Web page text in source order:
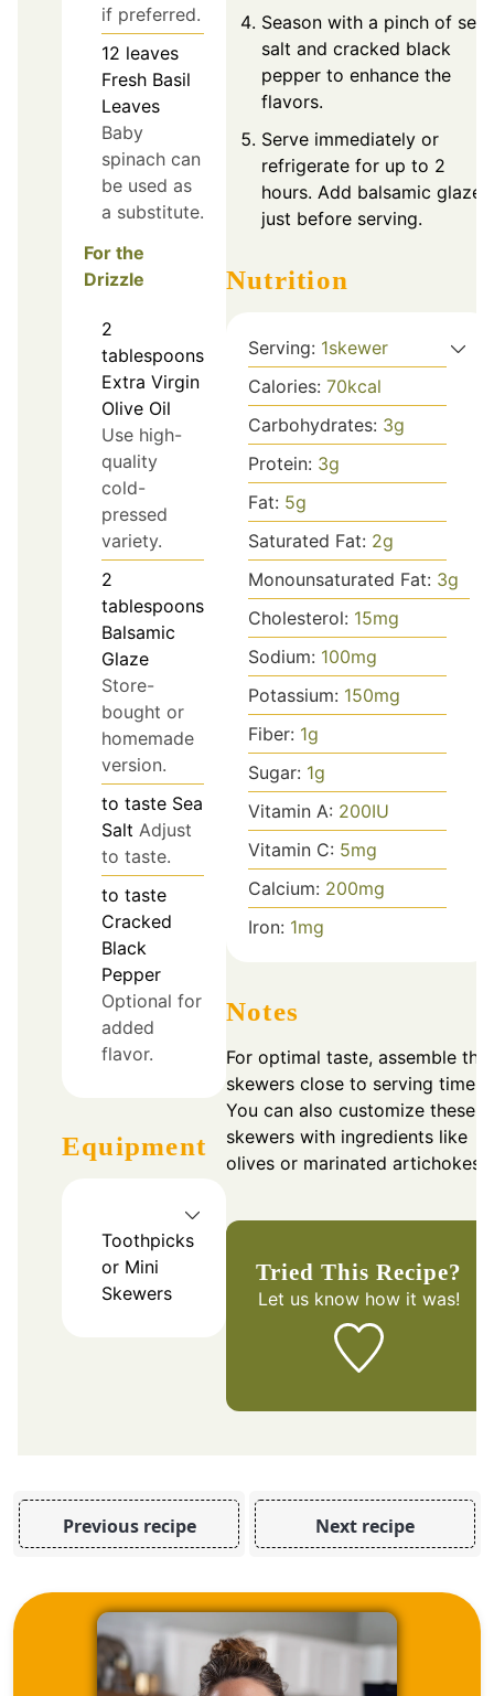
if preferred.
12 leaves
Fresh Basil
Leaves
Baby
spinach can
be used as
a substitute.
For the
Drizzle
2
tablespoons
Extra Virgin
Olive Oil
Use high-
quality
cold-
pressed
variety.
2
tablespoons
Balsamic
Glaze
Store-
bought or
homemade
version.
to taste Sea
Salt Adjust
to taste.
to taste
Cracked
Black
Pepper
Optional for
added
flavor.
Equipment
Toothpicks
or Mini
Skewers
Season with a pinch of sea
salt and cracked black
pepper to enhance the
flavors.
Serve immediately or
refrigerate for up to 2
hours. Add balsamic glaze
just before serving.
Nutrition
Serving: 1skewer
Calories: 70kcal
Carbohydrates: 3g
Protein: 3g
Fat: 5g
Saturated Fat: 2g
Monounsaturated Fat: 3g
Cholesterol: 15mg
Sodium: 100mg
Potassium: 150mg
Fiber: 1g
Sugar: 1g
Vitamin A: 200IU
Vitamin C: 5mg
Calcium: 200mg
Iron: 1mg
Notes
For optimal taste, assemble the
skewers close to serving time.
You can also customize these
skewers with ingredients like
olives or marinated artichokes.
Tried This Recipe?
Let us knowhow it was!
Previous recipe Next recipe